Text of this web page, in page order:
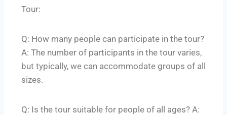
Tour:
Q: How many people can participate in the tour?
A: The number of participants in the tour varies,
but typically, we can accommodate groups of all
sizes.
Q: Is the tour suitable for people of all ages? A: